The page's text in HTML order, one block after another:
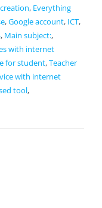
, Everything
,Google account, ICT,
, Main subject:,
with internet
for student,Teacher
with internet
tool,